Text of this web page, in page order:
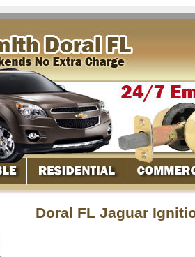
Doral FL Jaguar